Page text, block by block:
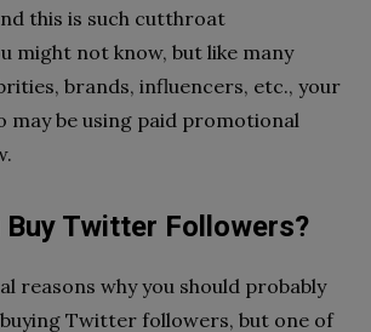
this is such cutthroat
might not know, but like many
brands, influencers, etc., your
be using paid promotional
Buy Twitter Followers?
reasons why you should probably
Twitter followers, but one of